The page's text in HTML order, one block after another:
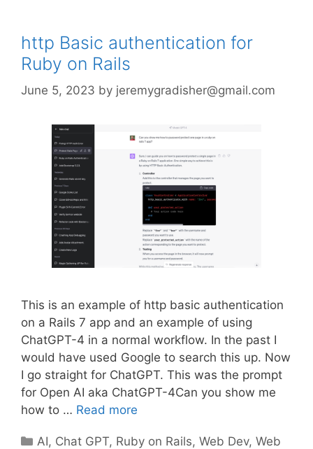
http Basic authentication for
Ruby on Rails
June 5, 2023 by jeremygradisher@gmail.com
This is an example of http basic authentication
on a Rails 7 app and an example of using
ChatGPT-4 in a normal workflow. In the past I
would have used Google to search this up. Now
I go straight for ChatGPT. This was the prompt
for Open AI aka ChatGPT-4Can you show me
how to … Read more
Categories
AI, Chat GPT, Ruby on Rails,Web Dev,Web